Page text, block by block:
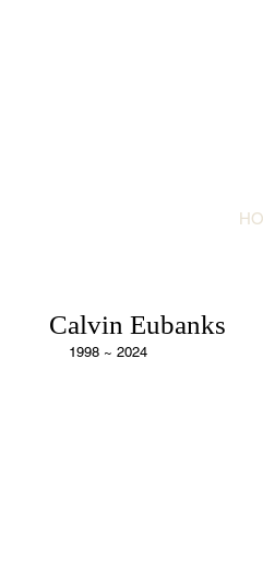
Calvin Eubanks
1998 ~ 2024